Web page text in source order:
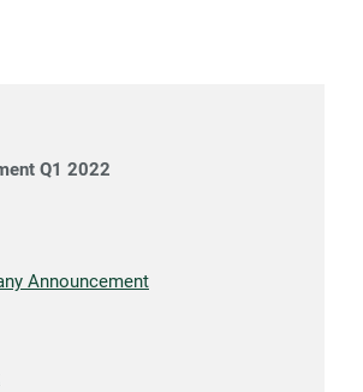
Q1 2022
Announcement